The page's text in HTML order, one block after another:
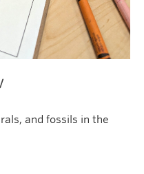
and fossils in the